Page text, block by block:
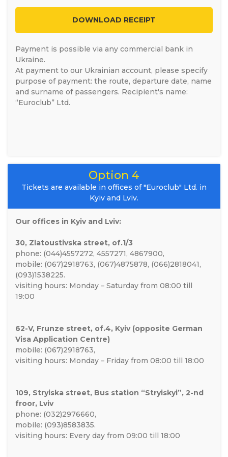
DOWNLOAD RECEIPT
Payment is possible via any commercial bank in
Ukraine.
At payment to our Ukrainian account, please specify
purpose of payment: the route, departure date, name
and surname of passengers. Recipient's name:
“Euroclub” Ltd.
Option 4
Tickets are available in offices of "Euroclub" Ltd. in
Kyiv and Lviv.
Our offices in Kyiv and Lviv:
30, Zlatoustivska street, of.1/3
phone: (044)4557272, 4557271, 4867900,
mobile: (067)2918763, (067)4875878, (066)2818041,
(093)1538225.
visiting hours: Monday – Saturday from 08:00 till
19:00
62-V, Frunze street, of.4, Kyiv (opposite German
Visa Application Centre)
mobile: (067)2918763,
visiting hours: Monday – Friday from 08:00 till 18:00
109, Stryiska street, Bus station “Stryiskyi”, 2-nd
froor, Lviv
phone: (032)2976660,
mobile: (093)8583835.
visiting hours: Every day from 09:00 till 18:00